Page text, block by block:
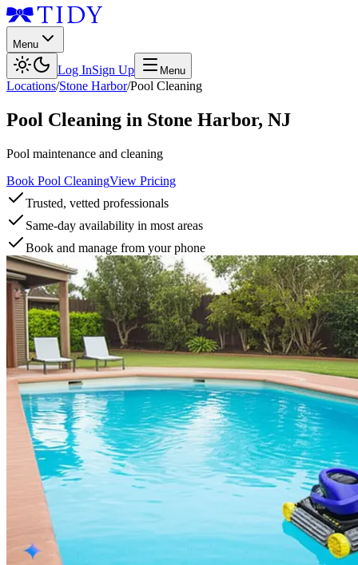
Menu
Log InSign Up Menu
Locations/Stone Harbor/Pool Cleaning
Pool Cleaning in Stone Harbor, NJ
Pool maintenance and cleaning
Book Pool CleaningView Pricing
Trusted, vetted professionals
Same-day availability in most areas
Book and manage from your phone